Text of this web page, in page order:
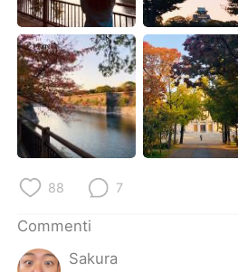
ไทย Indonesia
Türkçe Tiếng Việt
Português
88 7
Commenti
Sakura